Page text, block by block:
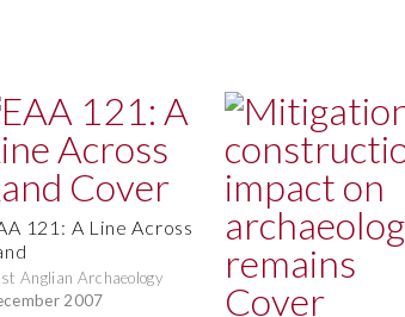
121: A Line Across
Anglian Archaeology
2007